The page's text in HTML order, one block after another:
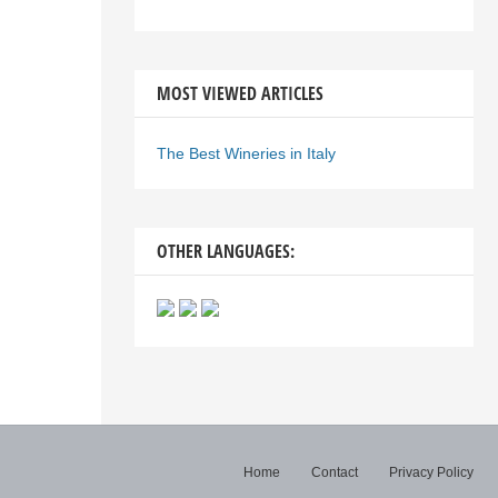
MOST VIEWED ARTICLES
The Best Wineries in Italy
OTHER LANGUAGES:
Home Contact Privacy Policy